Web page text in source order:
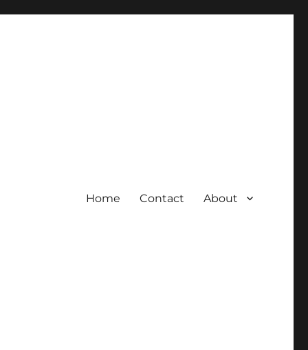
Home Contact About